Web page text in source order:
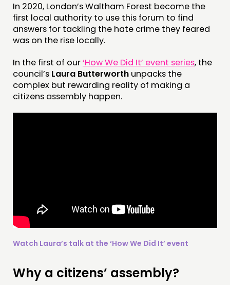
In 2020, London’s Waltham Forest become the
first local authority to use this forum to find
answers for tackling the hate crime they feared
was on the rise locally.
In the first of our‘How We Did It’ event series, the
council’s Laura Butterworth unpacks the
complex but rewarding reality of making a
citizens assembly happen.
Watch Laura’s talk at the ‘How We Did It’ event
Why a citizens’ assembly?